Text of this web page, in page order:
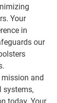
Your
in
our
mission and
systems,